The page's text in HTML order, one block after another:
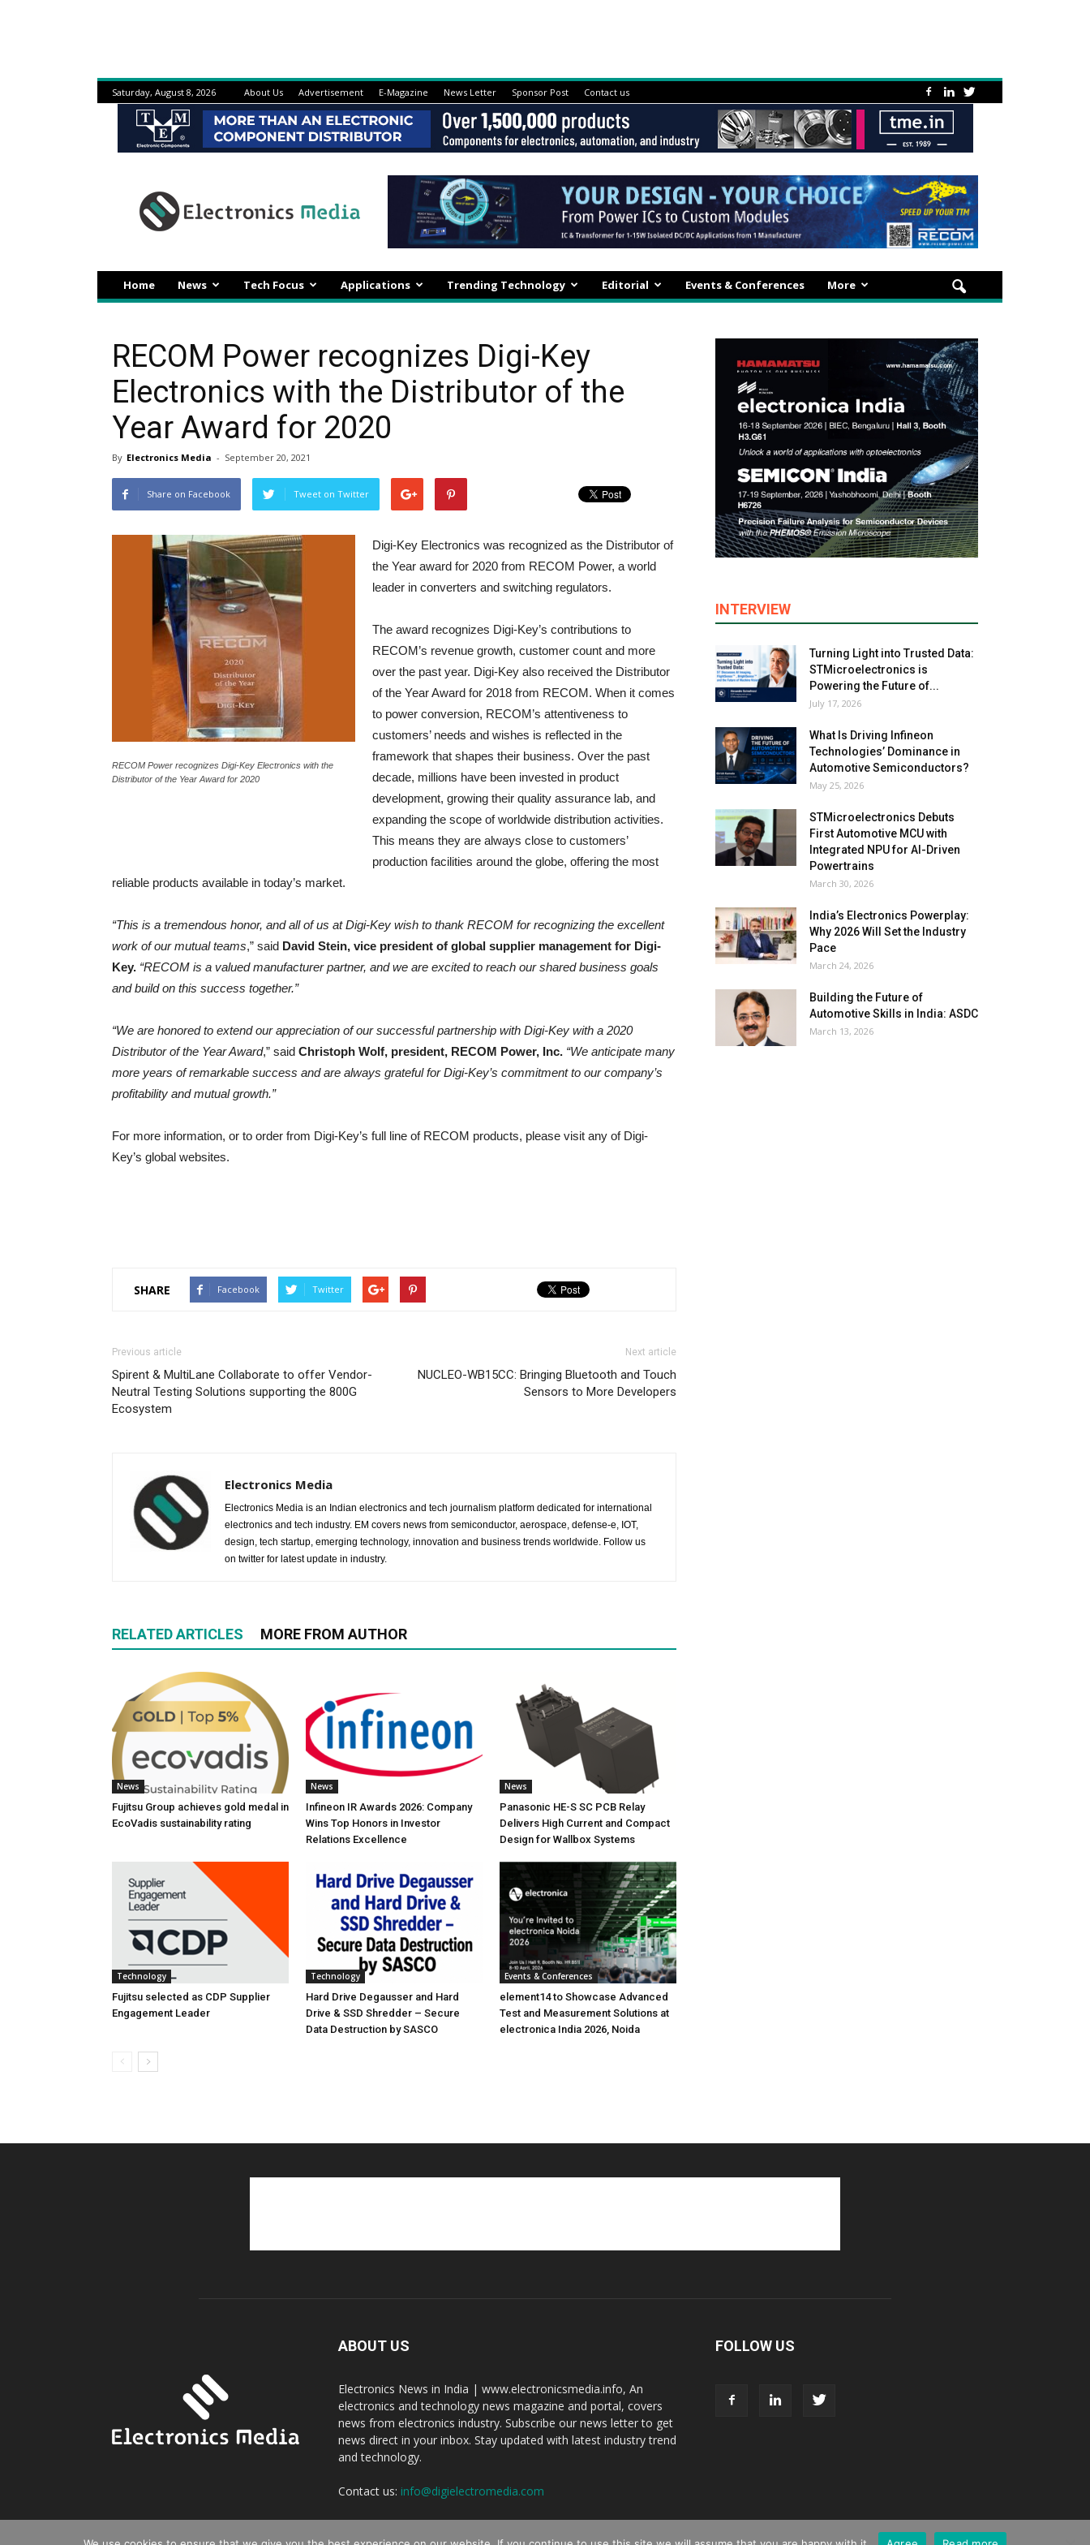
Saturday, August 8, 2026 About Us Advertisement E-Magazine News Letter Sponsor Post Contact us
Home News Tech Focus Applications Trending Technology Editorial Events & Conferences More
RECOM Power recognizes Digi-Key
Electronics with the Distributor of the
Year Award for 2020
By Electronics Media - September 20, 2021
Share on Facebook Tweet on Twitter
RECOM Power recognizes Digi-Key Electronics with the
Distributor of the Year Award for 2020
Digi-Key Electronics was recognized as the Distributor of
the Year award for 2020 from RECOM Power, a world
leader in converters and switching regulators.
The award recognizes Digi-Key’s contributions to
RECOM’s revenue growth, customer count and more
over the past year. Digi-Key also received the Distributor
of the Year Award for 2018 from RECOM. When it comes
to power conversion, RECOM’s attentiveness to
customers’ needs and wishes is reflected in the
framework that shapes their business. Over the past
decade, millions have been invested in product
development, growing their quality assurance lab, and
expanding the scope of worldwide distribution activities.
This means they are always close to customers’
production facilities around the globe, offering the most
reliable products available in today’s market.
“This is a tremendous honor, and all of us at Digi-Key wish to thank RECOM for recognizing the excellent
work of our mutual teams,” said David Stein, vice president of global supplier management for Digi-
Key. “RECOM is a valued manufacturer partner, and we are excited to reach our shared business goals
and build on this success together.”
“We are honored to extend our appreciation of our successful partnership with Digi-Key with a 2020
Distributor of the Year Award,” said Christoph Wolf, president, RECOM Power, Inc. “We anticipate many
more years of remarkable success and are always grateful for Digi-Key’s commitment to our company’s
profitability and mutual growth.”
For more information, or to order from Digi-Key’s full line of RECOM products, please visit any of Digi-
Key’s global websites.
SHARE Facebook Twitter
Previous article
Spirent & MultiLane Collaborate to offer Vendor-
Neutral Testing Solutions supporting the 800G
Ecosystem
Next article
NUCLEO-WB15CC: Bringing Bluetooth and Touch
Sensors to More Developers
Electronics Media
Electronics Media is an Indian electronics and tech journalism platform dedicated for international
electronics and tech industry. EM covers news from semiconductor, aerospace, defense-e, IOT,
design, tech startup, emerging technology, innovation and business trends worldwide. Follow us
on twitter for latest update in industry.
RELATED ARTICLES MORE FROM AUTHOR
News
Fujitsu Group achieves gold medal in
EcoVadis sustainability rating
News
Infineon IR Awards 2026: Company
Wins Top Honors in Investor
Relations Excellence
News
Panasonic HE-S SC PCB Relay
Delivers High Current and Compact
Design for Wallbox Systems
Technology
Fujitsu selected as CDP Supplier
Engagement Leader
Technology
Hard Drive Degausser and Hard
Drive & SSD Shredder – Secure
Data Destruction by SASCO
Events & Conferences
element14 to Showcase Advanced
Test and Measurement Solutions at
electronica India 2026, Noida
INTERVIEW
Turning Light into Trusted Data:
STMicroelectronics is
Powering the Future of...
July 17, 2026
What Is Driving Infineon
Technologies’ Dominance in
Automotive Semiconductors?
May 25, 2026
STMicroelectronics Debuts
First Automotive MCU with
Integrated NPU for AI-Driven
Powertrains
March 30, 2026
India’s Electronics Powerplay:
Why 2026 Will Set the Industry
Pace
March 24, 2026
Building the Future of
Automotive Skills in India: ASDC
March 13, 2026
ABOUT US
Electronics News in India | www.electronicsmedia.info, An
electronics and technology news magazine and portal, covers
news from electronics industry. Subscribe our news letter to get
news direct in your inbox. Stay updated with latest industry trend
and technology.
Contact us: info@digielectromedia.com
FOLLOW US